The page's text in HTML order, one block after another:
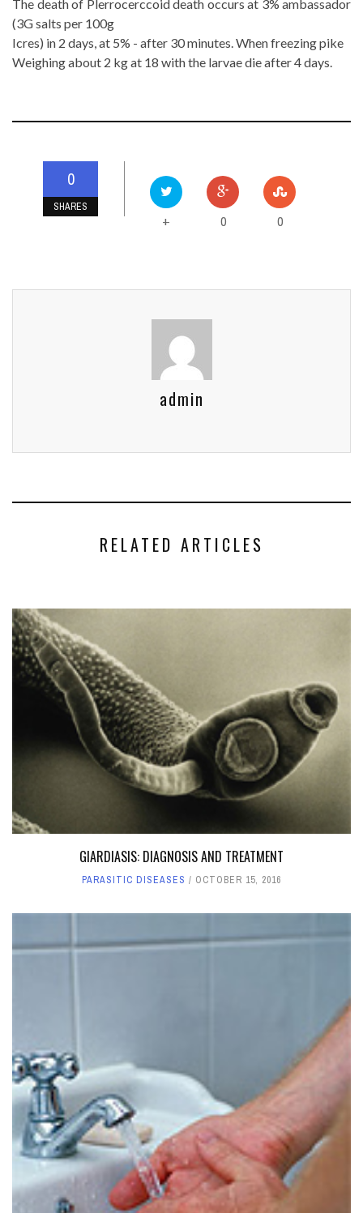
The death of Plerrocerccoid death occurs at 3% ambassador
(3G salts per 100g
Icres) in 2 days, at 5% - after 30 minutes. When freezing pike
Weighing about 2 kg at 18 with the larvae die after 4 days.
0
SHARES
+ 0 0
admin
RELATED ARTICLES
GIARDIASIS: DIAGNOSIS AND TREATMENT
PARASITIC DISEASES OCTOBER 15, 2016